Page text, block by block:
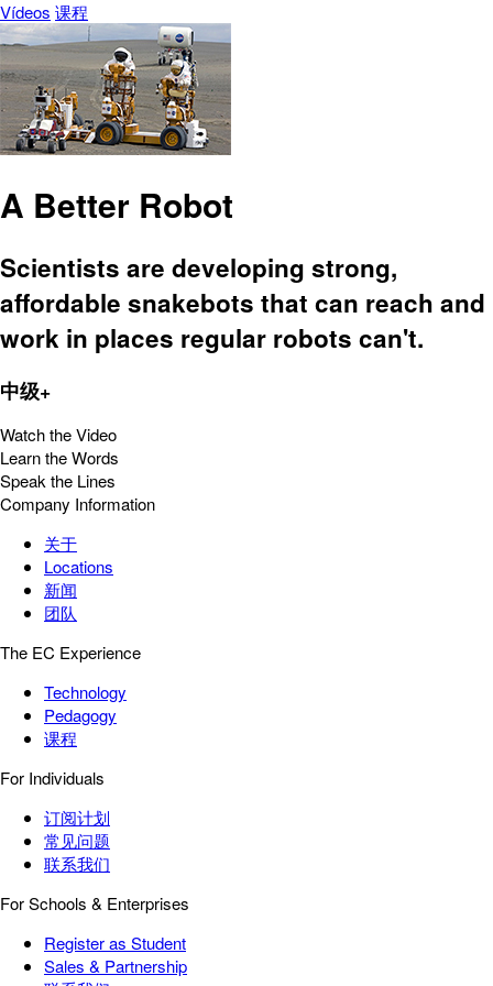
Vídeos 课程
A Better Robot
Scientists are developing strong,
affordable snakebots that can reach and
work in places regular robots can't.
中级+
Watch the Video
Learn the Words
Speak the Lines
Company Information
关于
Locations
新闻
团队
The EC Experience
Technology
Pedagogy
课程
For Individuals
订阅计划
常见问题
联系我们
For Schools & Enterprises
Register as Student
Sales & Partnership